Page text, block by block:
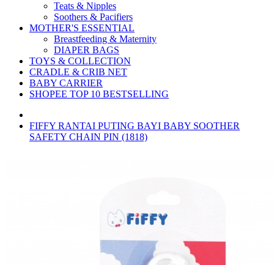
Teats & Nipples
Soothers & Pacifiers
MOTHER'S ESSENTIAL
Breastfeeding & Maternity
DIAPER BAGS
TOYS & COLLECTION
CRADLE & CRIB NET
BABY CARRIER
SHOPEE TOP 10 BESTSELLING
FIFFY RANTAI PUTING BAYI BABY SOOTHER
SAFETY CHAIN PIN (1818)